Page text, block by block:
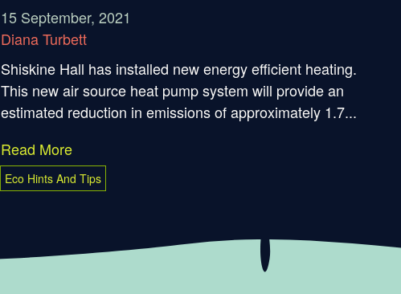
15 September, 2021
Diana Turbett
Shiskine Hall has installed new energy efficient heating.
This new air source heat pump system will provide an
estimated reduction in emissions of approximately 1.7...
Read More
Eco Hints And Tips